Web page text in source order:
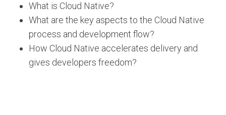
What is Cloud Native?
What are the key aspects to the Cloud Native
process and development flow?
How Cloud Native accelerates delivery and
gives developers freedom?